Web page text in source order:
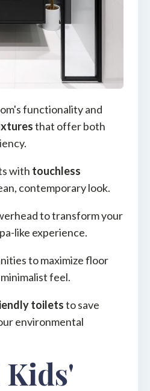
functionality and
that offer both
with touchless
contemporary look.
to transform your
like experience.
to maximize floor
feel.
toiletsto save
environmental